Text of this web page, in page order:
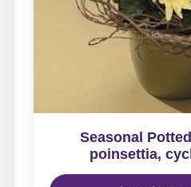
Seasonal
poinsettia,